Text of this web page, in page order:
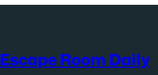
Escape Room Daily